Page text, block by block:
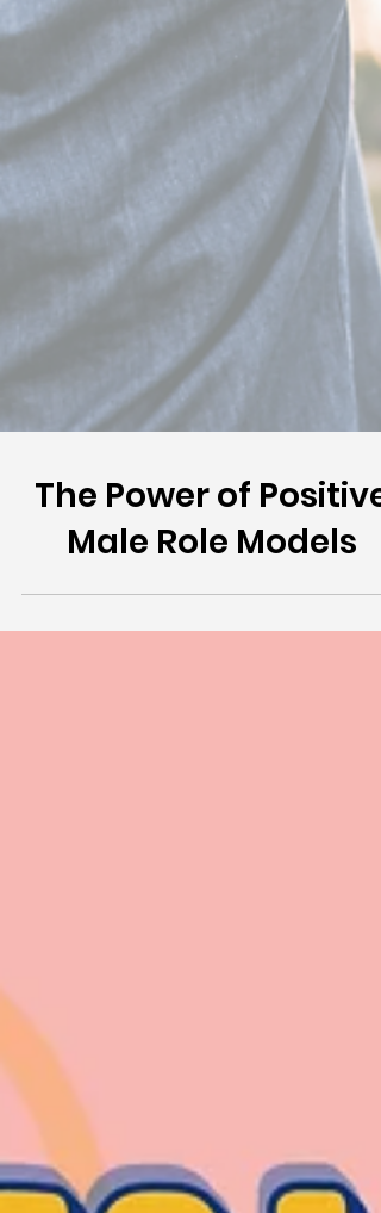
The Power of Positive
Male Role Models